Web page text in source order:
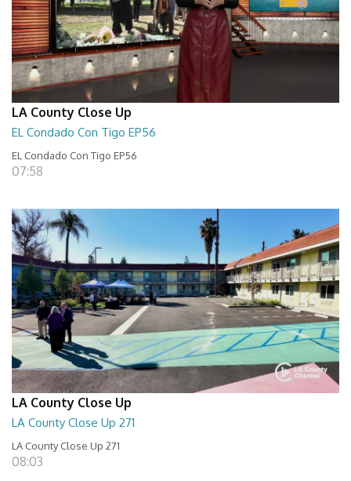
LA County Close Up
EL Condado Con Tigo EP56
EL Condado Con Tigo EP56
07:58
LA County Close Up
LA County Close Up 271
LA County Close Up 271
08:03